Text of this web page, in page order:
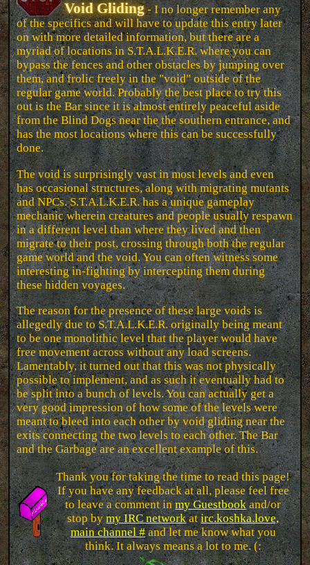
Void Gliding- I no longer remember any
of the specifics and will have to update this entry later
on with more detailed information, but there are a
myriad of locations in S.T.A.L.K.E.R. where you can
bypass the fences and other obstacles by jumping over
them, and frolic freely in the "void" outside of the
regular game world. Probably the best place to try this
out is the Bar since it is almost entirely peaceful aside
from the Blind Dogs near the the southern entrance, and
has the most locations where this can be successfully
done.
The void is surprisingly vast in most levels and even
has occasional structures, along with migrating mutants
and NPCs. S.T.A.L.K.E.R. has a unique gameplay
mechanic wherein creatures and people usually respawn
in a different level than where they lived and then
migrate to their post, crossing through both the regular
game world and the void. You can often witness some
interesting in-fighting by intercepting them during
these hidden voyages.
The reason for the presence of these large voids is
allegedly due to S.T.A.L.K.E.R. originally being meant
to be one monolithic level that the player would have
free movement across without any load screens.
Lamentably, it turned out that this was not physically
possible to implement, and as such it eventually had to
be split into a bunch of levels. You can actually get a
very good impression of how some of the levels were
meant to bleed into each other by void gliding near the
exits connecting the two levels to each other. The Bar
and the Garbage are an excellent example of this.
Thank you for taking the time to read this page!
If you have any feedback at all, please feel free
to leave a comment inmy Guestbookand/or
stop bymy IRC networkatirc.koshka.love,
main channel #and let me know what you
think. It always means a lot to me. (: